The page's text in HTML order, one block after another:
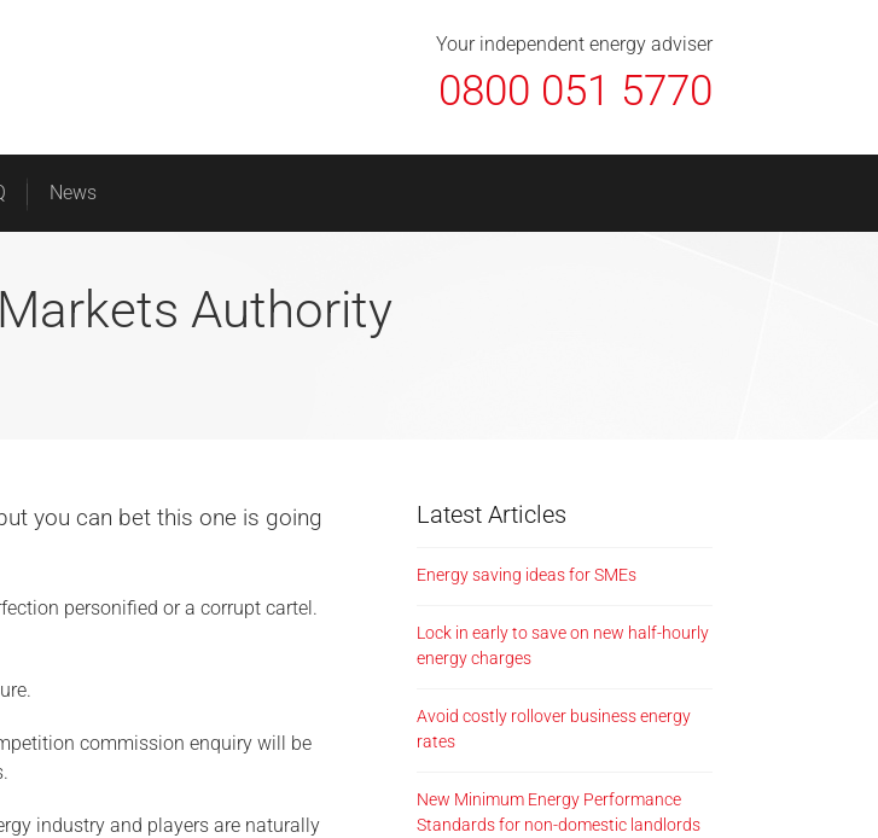
Your independent energy adviser
0800 051 5770
News
Contact FAQ News
Authority
you can bet this one is going
personified or a corrupt cartel.
commission enquiry will be
industry and players are naturally
Latest Articles
Energy saving ideas for SMEs
Lock in early to save on new half-hourly
energy charges
Avoid costly rollover business energy
rates
New Minimum Energy Performance
Standards for non-domestic landlords